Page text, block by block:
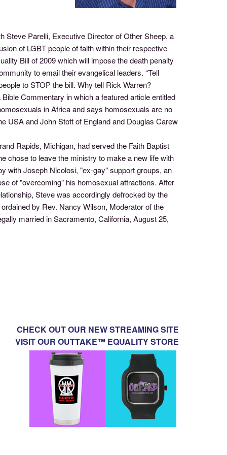
Steve Parelli, Executive Director of Other Sheep, a
of LGBT people of faith within their respective
Bill of 2009 which will impose the death penalty
to email their evangelical leaders. “Tell
to STOP the bill. Why tell Rick Warren?
Commentary in which a featured article entitled
in Africa and says homosexuals are no
USA and John Stott of England and Douglas Carew
Rapids, Michigan, had served the Faith Baptist
chose to leave the ministry to make a new life with
with Joseph Nicolosi, "ex-gay" support groups, an
of "overcoming" his homosexual attractions. After
Steve was accordingly defrocked by the
by Rev. Nancy Wilson, Moderator of the
married in Sacramento, California, August 25,
CHECK OUT OUR NEW STREAMING SITE
VISIT OUR OUTTAKE™ EQUALITY STORE